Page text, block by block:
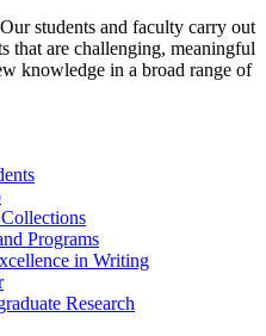
students and faculty carry out
that are challenging, meaningful
knowledge in a broad range of
Programs
in Writing
Research